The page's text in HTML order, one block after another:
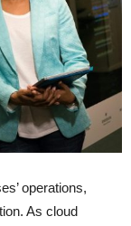
operations,
As cloud